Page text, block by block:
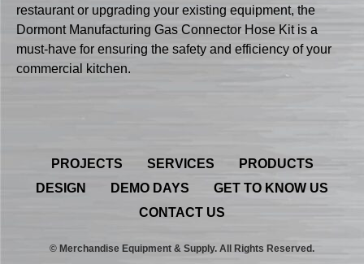
restaurant or upgrading your existing equipment, the
Dormont Manufacturing Gas Connector Hose Kit is a
must-have for ensuring the safety and efficiency of your
commercial kitchen.
PROJECTS SERVICES
PRODUCTS
DESIGN
DEMO DAYS
GET TO KNOW US
CONTACT US
© Merchandise Equipment & Supply. All Rights Reserved.